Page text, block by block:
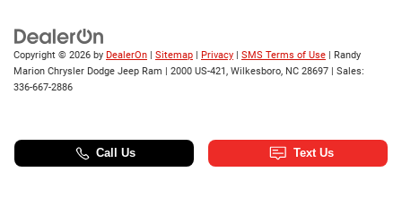
Copyright © 2026 by DealerOn Sitemap Privacy SMS Terms of Use | Randy
Marion Chrysler Dodge Jeep Ram
2000 US-421, Wilkesboro, NC 28697 | Sales:
336-667-2886